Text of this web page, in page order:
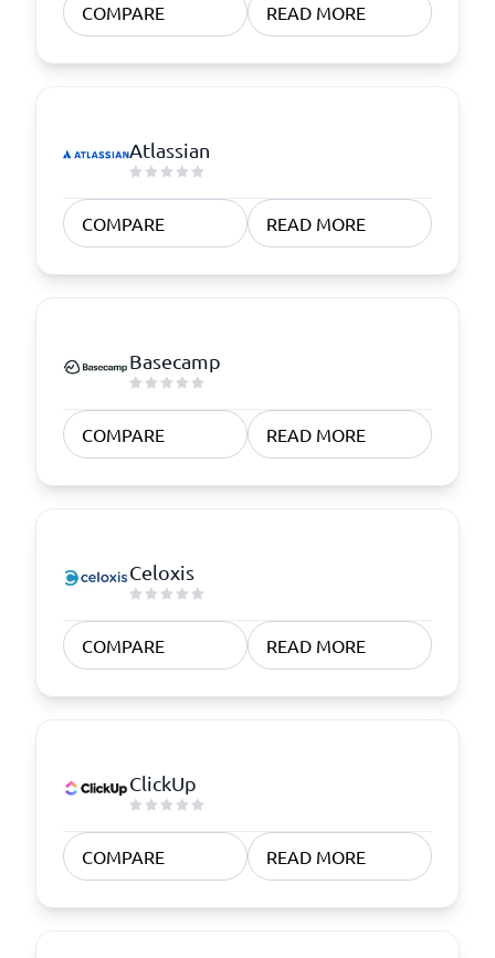
COMPARE READ MORE
Atlassian
COMPARE READ MORE
Basecamp
COMPARE READ MORE
Celoxis
COMPARE READ MORE
ClickUp
COMPARE READ MORE